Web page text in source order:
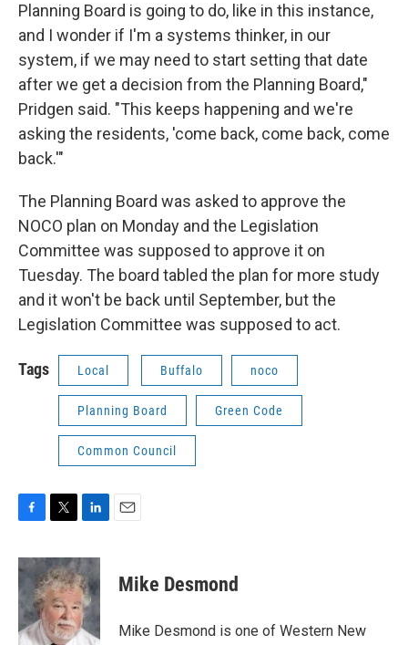
Planning Board is going to do, like in this instance,
and I wonder if I'm a systems thinker, in our
system, if we may need to start setting that date
after we get a decision from the Planning Board,"
Pridgen said. "This keeps happening and we're
asking the residents, 'come back, come back, come
back.'"
The Planning Board was asked to approve the
NOCO plan on Monday and the Legislation
Committee was supposed to approve it on
Tuesday. The board tabled the plan for more study
and it won't be back until September, but the
Legislation Committee was supposed to act.
Tags Local Buffalo noco
Planning Board Green Code
Common Council
c
e
b
o
o
i
t
t
e
r
n
k
e
d
I
Mike Desmond
Mike Desmond is one of Western New